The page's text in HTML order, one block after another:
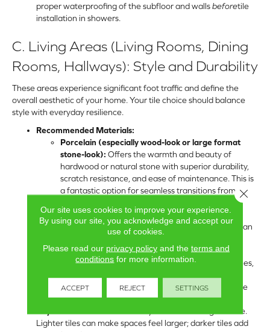
proper waterproofing of the subfloor and wallsbeforetile
installation in showers.
C. Living Areas (Living Rooms, Dining
Rooms, Hallways): Style and Durability
These areas experience significant foot traffic and define the
overall aesthetic of your home. Your tile choice should balance
style with everyday resilience.
Recommended Materials:
Porcelain (especially wood-look or large format
stone-look): Offers the warmth and beauty of
hardwood or natural stone with superior durability,
scratch resistance, and ease of maintenance. This is
a fantastic option for seamless transitions from
Natural Stone:For a truly luxurious and unique
aesthetic. Travertine, slate, or large marble tiles can
maintenance requirements.
Sizes & Shapes:Large format tiles (24×24, 18×36 inches,
contemporary looks and reducing grout lines. Long, wide
planks for wood-look porcelain are also very popular.
Consider your overall design theme.
Lighter tiles can make spaces feel larger; darker tiles add
Our site uses cookies to improve your experience.
By using our site, you acknowledge and accept our
use of cookies.
Please read our privacy policyand the terms and
conditions for more information.
ACCEPT REJECT SETTINGS
Close